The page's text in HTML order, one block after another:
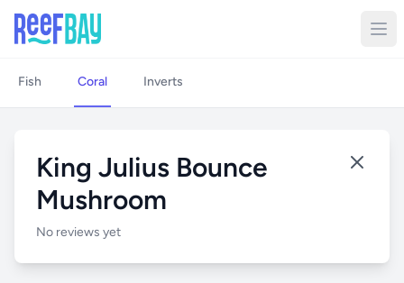
Fish Coral Inverts
King Julius Bounce
Mushroom
No reviews yet